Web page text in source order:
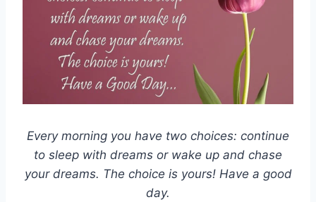
Every morning you have two choices: continue
to sleep with dreams or wake up and chase
your dreams. The choice is yours! Have a good
day.